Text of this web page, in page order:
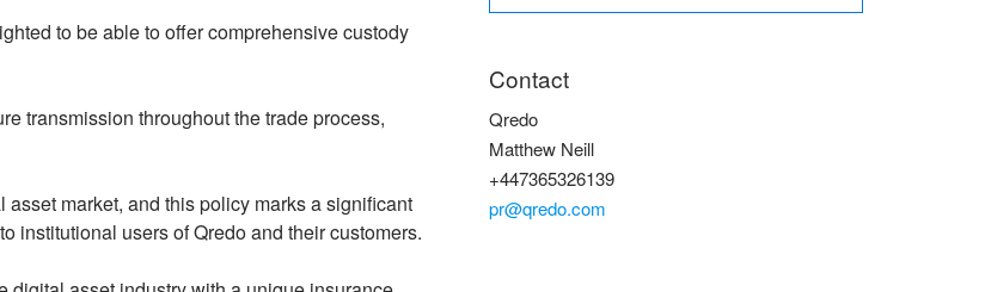
to be able to offer comprehensive custody
transmission throughout the trade process,
market, and this policy marks a significant
institutional users of Qredo and their customers.
Contact
Qredo
Matthew Neill
+447365326139
pr@qredo.com